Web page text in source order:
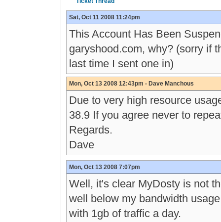
Sat, Oct 11 2008 11:24pm
This Account Has Been
garyshood.com, why? (sorry if
last time I sent one in)
Mon, Oct 13 2008 12:43pm - Dave Manchous
Due to very high resource
38.9 If you agree never to
Regards.
Dave
Mon, Oct 13 2008 7:07pm
Well, it's clear MyDosty is not
well below my bandwidth
with 1gb of traffic a day.